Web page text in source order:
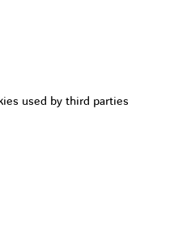
used by third parties